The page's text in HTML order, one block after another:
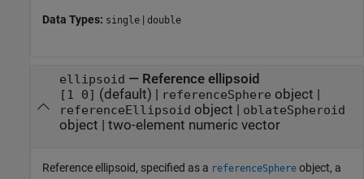
Data Types: single | double
ellipsoid — Reference ellipsoid
[1 0] (default) | referenceSphere object |
referenceEllipsoid object | oblateSpheroid
object | two-element numeric vector
Reference ellipsoid, specified as a referenceSphere object, a